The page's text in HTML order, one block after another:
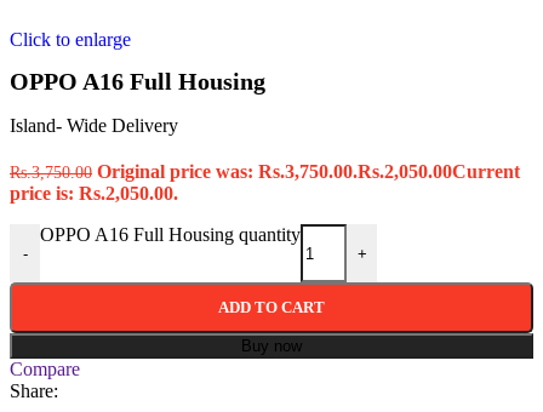
Click to enlarge
OPPO A16 Full Housing
Island- Wide Delivery
Rs.3,750.00 Original price was: Rs.3,750.00.Rs.2,050.00Current
price is: Rs.2,050.00.
-
OPPO A16 Full Housing quantity
+
ADD TO CART
Buy now
Compare
Share: